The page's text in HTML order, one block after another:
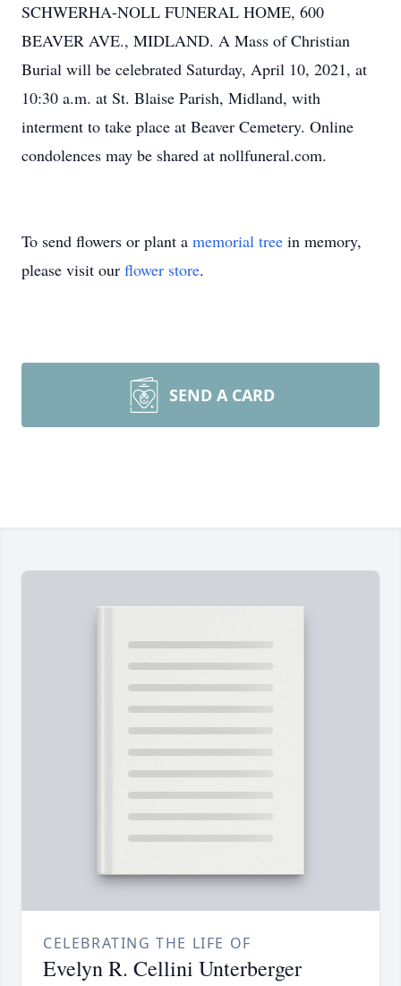
SCHWERHA-NOLL FUNERAL HOME, 600
BEAVER AVE., MIDLAND. A Mass of Christian
Burial will be celebrated Saturday, April 10, 2021, at
10:30 a.m. at St. Blaise Parish, Midland, with
interment to take place at Beaver Cemetery. Online
condolences may be shared at nollfuneral.com.
To send flowers or plant a memorial tree in memory,
please visit our flower store.
SEND A CARD
CELEBRATING THE LIFE OF
Evelyn R. Cellini Unterberger